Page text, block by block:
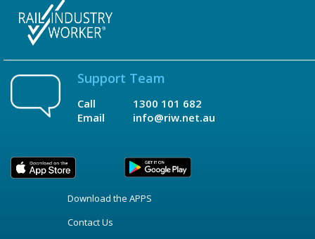
Support Team
Call
Email
1300 101 682
info@riw.net.au
Download the APPS
Contact Us